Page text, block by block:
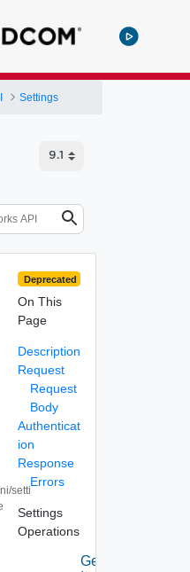
Settings
setti
Deprecated
On This
Page
Description
Request
Request
Body
Authenticat
ion
Response
Errors
Settings
Operations
Get